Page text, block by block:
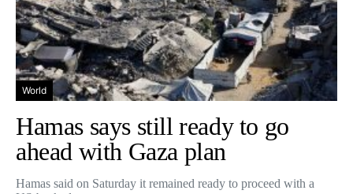
World
Hamas says still ready to go
ahead with Gaza plan
Hamas said on Saturday it remained ready to proceed with a